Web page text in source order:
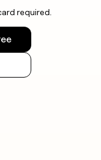
required.